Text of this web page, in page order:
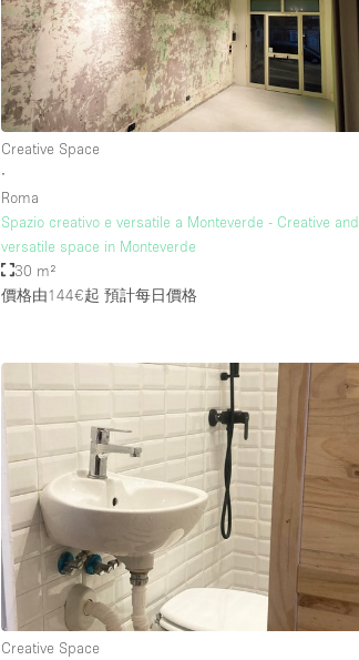
Creative Space
∙
Roma
Spazio creativo e versatile a Monteverde - Creative and
versatile space in Monteverde
30 m²
價格由144€起 預計每日價格
Creative Space